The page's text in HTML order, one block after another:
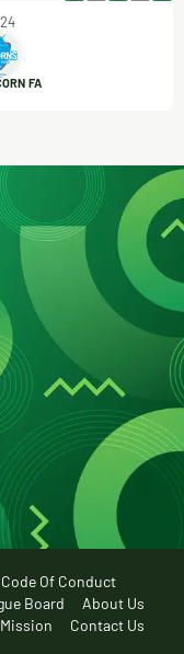
FA
Code Of Conduct
Board
About Us
Contact Us